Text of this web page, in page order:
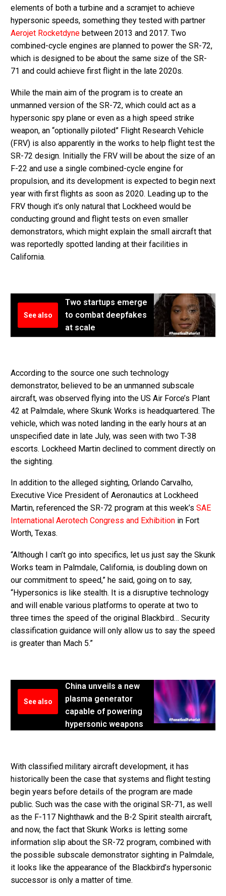
elements of both a turbine and a scramjet to achieve
hypersonic speeds, something they tested with partner
Aerojet Rocketdyne between 2013 and 2017. Two
combined-cycle engines are planned to power the SR-72,
which is designed to be about the same size of the SR-
71 and could achieve first flight in the late 2020s.
While the main aim of the program is to create an
unmanned version of the SR-72, which could act as a
hypersonic spy plane or even as a high speed strike
weapon, an “optionally piloted” Flight Research Vehicle
(FRV) is also apparently in the works to help flight test the
SR-72 design. Initially the FRV will be about the size of an
F-22 and use a single combined-cycle engine for
propulsion, and its development is expected to begin next
year with first flights as soon as 2020. Leading up to the
FRV though it’s only natural that Lockheed would be
conducting ground and flight tests on even smaller
demonstrators, which might explain the small aircraft that
was reportedly spotted landing at their facilities in
California.
See also
Two startups emerge
to combat deepfakes
at scale
According to the source one such technology
demonstrator, believed to be an unmanned subscale
aircraft, was observed flying into the US Air Force’s Plant
42 at Palmdale, where Skunk Works is headquartered. The
vehicle, which was noted landing in the early hours at an
unspecified date in late July, was seen with two T-38
escorts. Lockheed Martin declined to comment directly on
the sighting.
In addition to the alleged sighting, Orlando Carvalho,
Executive Vice President of Aeronautics at Lockheed
Martin, referenced the SR-72 program at this week’s SAE
International Aerotech Congress and Exhibition in Fort
Worth, Texas.
“Although I can’t go into specifics, let us just say the Skunk
Works team in Palmdale, California, is doubling down on
our commitment to speed,” he said, going on to say,
“Hypersonics is like stealth. It is a disruptive technology
and will enable various platforms to operate at two to
three times the speed of the original Blackbird… Security
classification guidance will only allow us to say the speed
is greater than Mach 5.”
See also
China unveils a new
plasma generator
capable of powering
hypersonic weapons
With classified military aircraft development, it has
historically been the case that systems and flight testing
begin years before details of the program are made
public. Such was the case with the original SR-71, as well
as the F-117 Nighthawk and the B-2 Spirit stealth aircraft,
and now, the fact that Skunk Works is letting some
information slip about the SR-72 program, combined with
the possible subscale demonstrator sighting in Palmdale,
it looks like the appearance of the Blackbird’s hypersonic
successor is only a matter of time.